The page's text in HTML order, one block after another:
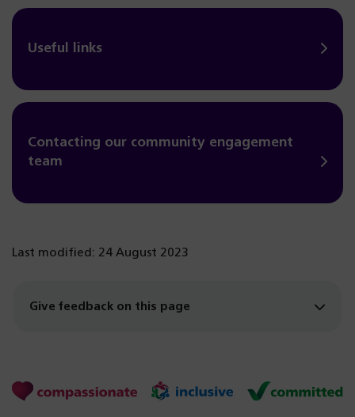
Useful links
Contacting our community engagement
team
Last modified: 24 August 2023
Give feedback on this page